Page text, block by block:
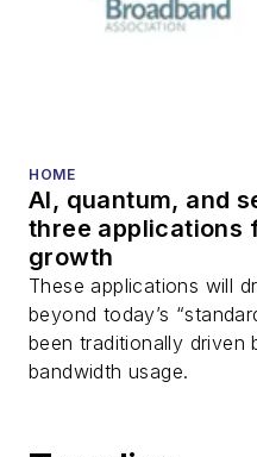
HOME
AI, quantum, and
three applications
growth
These applications will
beyond today’s
been traditionally driven
bandwidth usage.